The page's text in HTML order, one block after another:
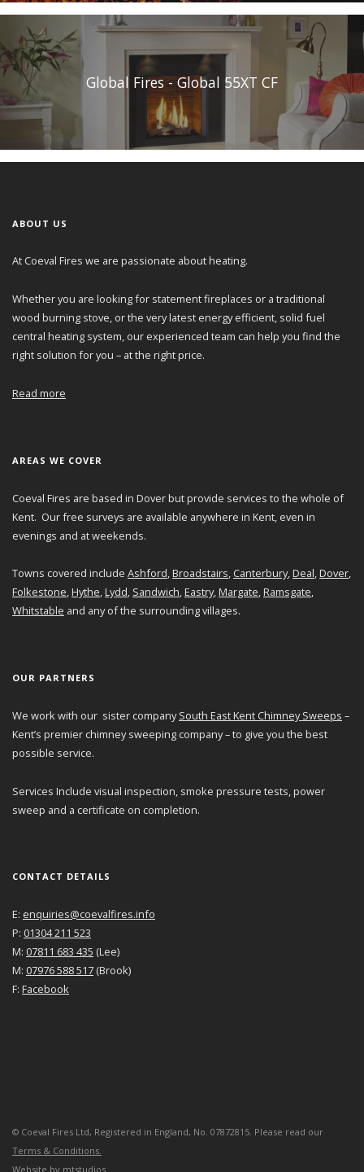
Global Fires - Global 55XT CF
ABOUT US
At Coeval Fires we are passionate about heating.
Whether you are looking for statement fireplaces or a traditional
wood burning stove, or the very latest energy efficient, solid fuel
central heating system, our experienced team can help you find the
right solution for you – at the right price.
Read more
AREAS WE COVER
Coeval Fires are based in Dover but provide services to the whole of
Kent. Our free surveys are available anywhere in Kent, even in
evenings and at weekends.
Towns covered include Ashford,Broadstairs, Canterbury,Deal,Dover,
Folkestone,Hythe,Lydd, Sandwich,Eastry,Margate,Ramsgate,
Whitstable and any of the surrounding villages.
OUR PARTNERS
We work with our sister companySouth East Kent Chimney Sweeps –
Kent’s premier chimney sweeping company – to give you the best
possible service.
Services Include visual inspection, smoke pressure tests, power
sweep and a certificate on completion.
CONTACT DETAILS
E: enquiries@coevalfires.info
P: 01304 211 523
M: 07811 683 435 (Lee)
M: 07976 588 517 (Brook)
F: Facebook
© Coeval Fires Ltd, Registered in England, No. 07872815. Please read our
Terms & Conditions.
Website by mtstudios